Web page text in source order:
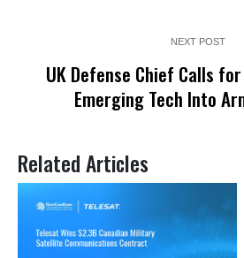
NEXT POST
UK Defense Chief Calls
Emerging Tech Into
Related Articles